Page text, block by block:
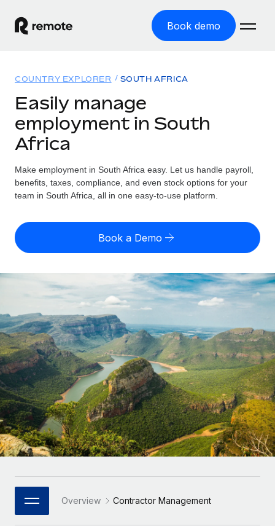
Book demo
GLOBAL EMPLOYMENT
Global Payroll
Employer of Record
Expand globally with zero entity cost
Contractor of Record
Compliantly engage contractors worldwide
Onboard and manage contractors globally
Outsource complex employment tasks
INFRASTRUCTURE
Remote Embedded
Seamlessly integrate HR into workflows
Platform
Built-in core HR functions for your team
Connect New
Connect any AI tool to Remote using our MCP
Integrations
Streamline processes with essential business tools
Solutions
Country Explorer
Find global employment support by country
Compare Remote
Startups
Agile global HR & payroll solutions for growing
companies
Mid-market
Expand teams with tailored HR solutions
Enterprise
Global HR for large businesses
PARTNER WITH US
Strategic Technology Partners
Flexibly embed global HR into your platform
Resources
TOOLS & CALCULATORS
Employee cost calculator
Contractor payout calculator
Explore currency options and payout speeds for global
contractors
LEARN WITH REMOTE
Research & Guides
Case studies
HR Glossary
Checklists & Templates
Job Description Library
Webinars
Pricing
English
Nederlands
Français
Deutsch
Español
Italiano
Português (Portugal)
日本語
한국어
Login
COUNTRY EXPLORER SOUTH AFRICA
Easily manage
employment in South
Africa
Make employment in South Africa easy. Let us handle payroll,
benefits, taxes, compliance, and even stock options for your
team in South Africa, all in one easy-to-use platform.
Book a Demo
Overview Contractor Management